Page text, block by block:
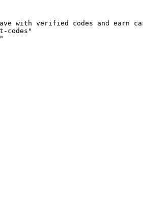
with verified codes and earn
codes"